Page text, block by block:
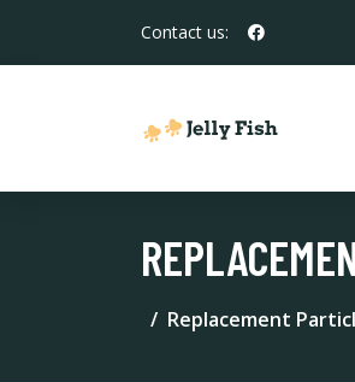
Contact us:
Replacement